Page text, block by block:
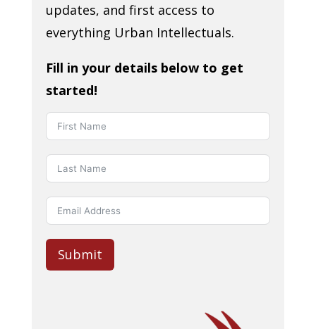
updates, and first access to
everything Urban Intellectuals.
Fill in your details below to get
started!
Submit